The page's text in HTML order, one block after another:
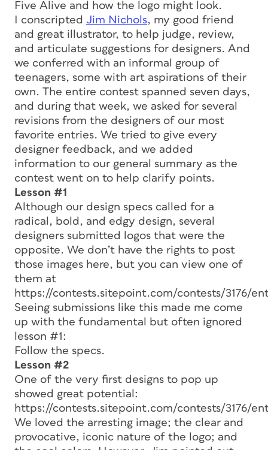
Five Alive and how the logo might look.
I conscripted Jim Nichols, my good friend
and great illustrator, to help judge, review,
and articulate suggestions for designers. And
we conferred with an informal group of
teenagers, some with art aspirations of their
own. The entire contest spanned seven days,
and during that week, we asked for several
revisions from the designers of our most
favorite entries. We tried to give every
designer feedback, and we added
information to our general summary as the
contest went on to help clarify points.
Lesson #1
Although our design specs called for a
radical, bold, and edgy design, several
designers submitted logos that were the
opposite. We don’t have the rights to post
those images here, but you can view one of
them at
https://contests.sitepoint.com/contests/3176/
Seeing submissions like this made me come
up with the fundamental but often ignored
lesson #1:
Follow the specs.
Lesson #2
One of the very first designs to pop up
showed great potential:
https://contests.sitepoint.com/contests/3176/
We loved the arresting image; the clear and
provocative, iconic nature of the logo; and